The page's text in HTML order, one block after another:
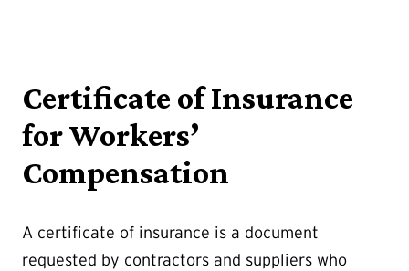
Certificate of Insurance
for Workers’
Compensation
A certificate of insurance is a document
requested by contractors and suppliers who